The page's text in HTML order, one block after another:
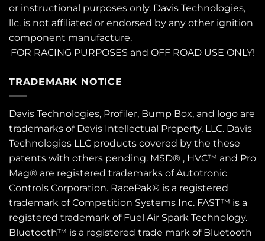
or instructional purposes only. Davis Technologies,
llc. is not affiliated or endorsed by any other ignition
component manufacture.
FOR RACING PURPOSES and OFF ROAD USE ONLY!
TRADEMARK NOTICE
Davis Technologies, Profiler, Bump Box, and logo are
trademarks of Davis Intellectual Property, LLC. Davis
Technologies LLC products covered by the these
patents with others pending. MSD® , HVC™ and Pro
Mag® are registered trademarks of Autotronic
Controls Corporation. RacePak® is a registered
trademark of Competition Systems Inc. FAST™ is a
registered trademark of Fuel Air Spark Technology.
Bluetooth™ is a registered trade mark of Bluetooth